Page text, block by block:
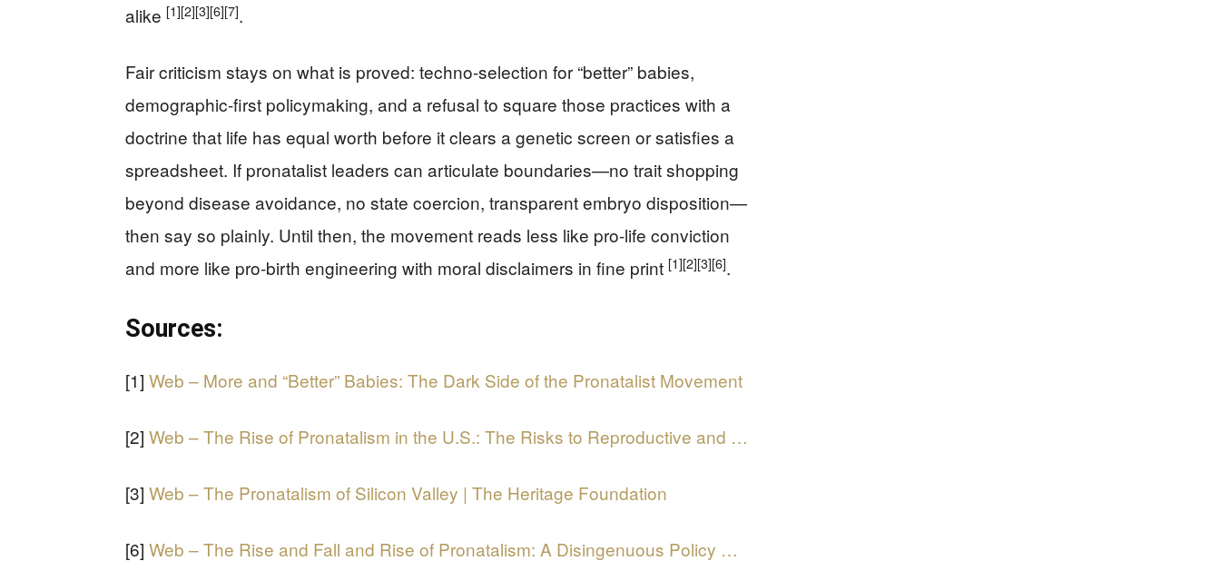
alike [1][2][3][6][7].
Fair criticism stays on what is proved: techno-selection for “better” babies,
demographic-first policymaking, and a refusal to square those practices with a
doctrine that life has equal worth before it clears a genetic screen or satisfies a
spreadsheet. If pronatalist leaders can articulate boundaries—no trait shopping
beyond disease avoidance, no state coercion, transparent embryo disposition—
then say so plainly. Until then, the movement reads less like pro-life conviction
and more like pro-birth engineering with moral disclaimers in fine print [1][2][3][6].
Sources:
[1] Web – More and “Better” Babies: The Dark Side of the Pronatalist Movement
[2] Web – The Rise of Pronatalism in the U.S.: The Risks to Reproductive and …
[3] Web – The Pronatalism of Silicon Valley | The Heritage Foundation
[6] Web – The Rise and Fall and Rise of Pronatalism: A Disingenuous Policy …